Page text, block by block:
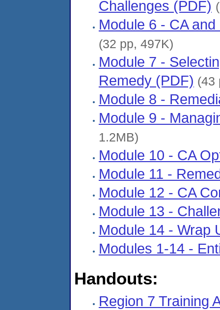
Challenges (PDF)
Module 6 - CA
(32 pp, 497K)
Module 7 -
Remedy (PDF) (43
Module 8 -
Module 9 -
1.2MB)
Module 10 - CA
Module 11 -
Module 12 - CA
Module 13 -
Module 14 - Wrap
Modules 1-14 -
Handouts:
Region 7 Training